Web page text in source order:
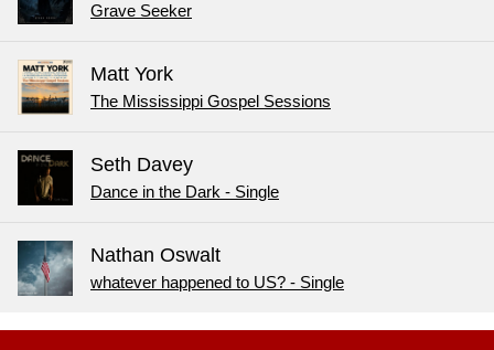
Grave Seeker
Matt York
The Mississippi Gospel Sessions
Seth Davey
Dance in the Dark - Single
Nathan Oswalt
whatever happened to US? - Single